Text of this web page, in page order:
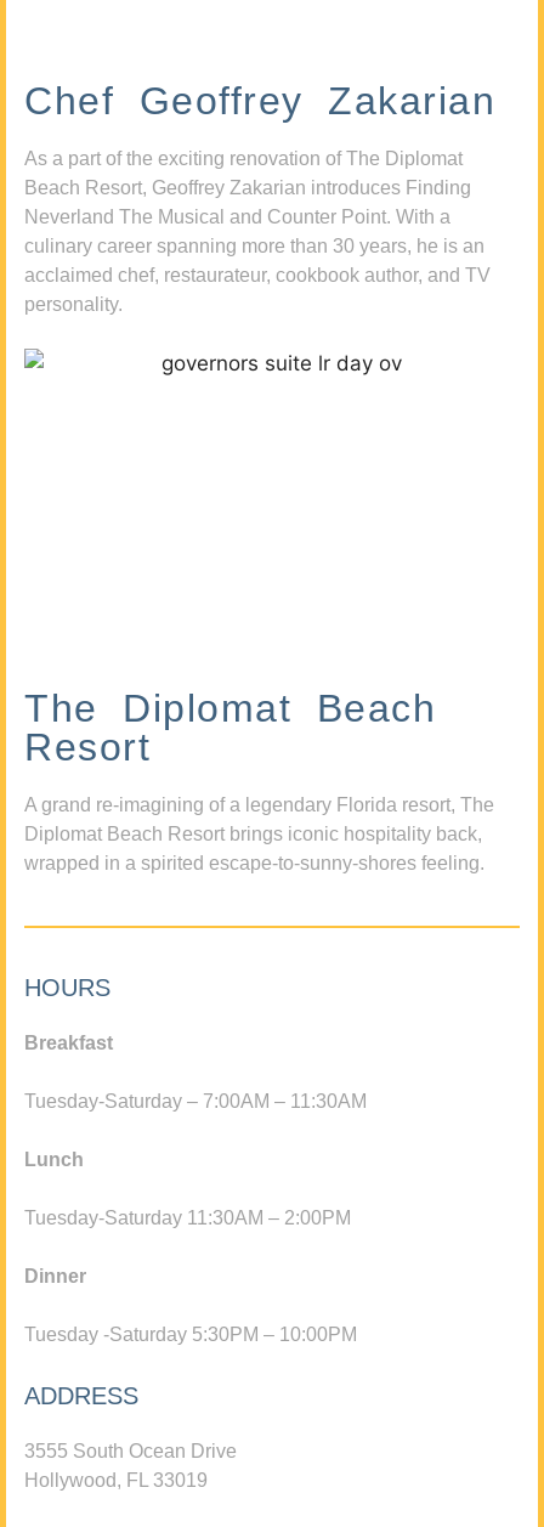
Chef Geoffrey Zakarian
As a part of the exciting renovation of The Diplomat
Beach Resort, Geoffrey Zakarian introduces Finding
Neverland The Musical and Counter Point. With a
culinary career spanning more than 30 years, he is an
acclaimed chef, restaurateur, cookbook author, and TV
personality.
The Diplomat Beach
Resort
A grand re-imagining of a legendary Florida resort, The
Diplomat Beach Resort brings iconic hospitality back,
wrapped in a spirited escape-to-sunny-shores feeling.
HOURS
Breakfast
Tuesday-Saturday – 7:00AM – 11:30AM
Lunch
Tuesday-Saturday 11:30AM – 2:00PM
Dinner
Tuesday -Saturday 5:30PM – 10:00PM
ADDRESS
3555 South Ocean Drive
Hollywood, FL 33019